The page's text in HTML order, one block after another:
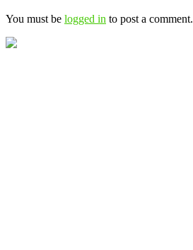
You must be logged in to post a comment.